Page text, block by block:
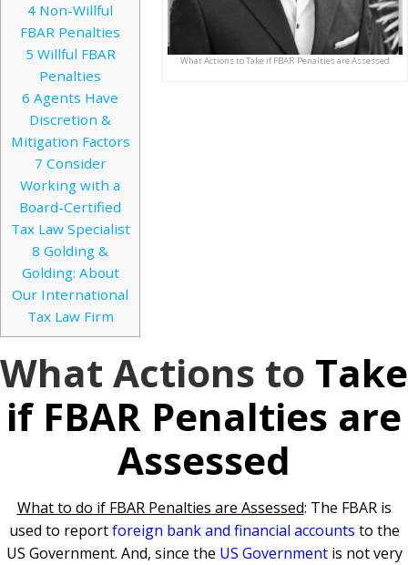
What Actions to Take if FBAR Penalties are Assessed
4 Non-Willful
FBAR Penalties
5 Willful FBAR
Penalties
6 Agents Have
Discretion &
Mitigation Factors
7 Consider
Working with a
Board-Certified
Tax Law Specialist
8 Golding &
Golding: About
Our International
Tax Law Firm
What Actions to Take
if FBAR Penalties are
Assessed
What to do if FBAR Penalties are Assessed: The FBAR is
used to reportforeign bank and financial accounts to the
US Government. And, since the US Governmentis not very